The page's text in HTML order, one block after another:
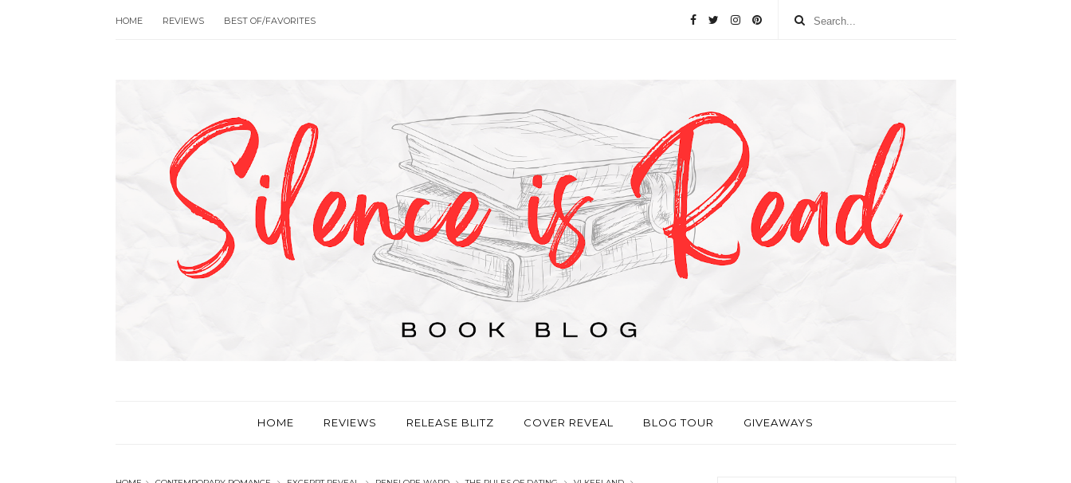
HOME REVIEWS BEST OF/FAVORITES
HOME REVIEWS RELEASE BLITZ COVER REVEAL BLOG TOUR GIVEAWAYS